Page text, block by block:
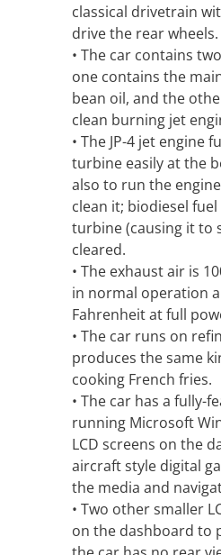
classical drivetrain
drive the rear wheels.
• The car contains
one contains the
bean oil, and the
clean burning jet
• The JP-4 jet engine
turbine easily at the
also to run the
clean it; biodiesel
turbine (causing it to
cleared.
• The exhaust air is
in normal operation
Fahrenheit at full
• The car runs on
produces the same
cooking French fries.
• The car has a fully-
running Microsoft
LCD screens on the
aircraft style digital
the media and
• Two other smaller
on the dashboard to